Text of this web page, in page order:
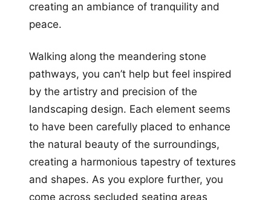
creating an ambiance of tranquility and
peace.
Walking along the meandering stone
pathways, you can’t help but feel inspired
by the artistry and precision of the
landscaping design. Each element seems
to have been carefully placed to enhance
the natural beauty of the surroundings,
creating a harmonious tapestry of textures
and shapes. As you explore further, you
come across secluded seating areas